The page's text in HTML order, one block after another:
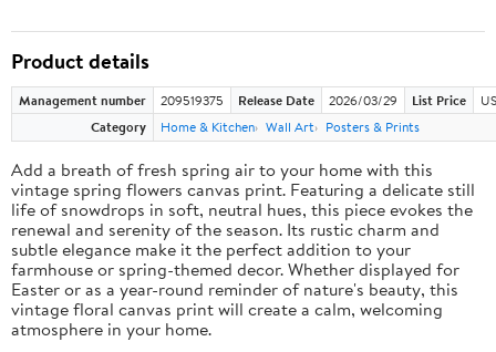
Product details
Management number 209519375 Release Date 2026/03/29 List Price
Category
Home & Kitchen Wall Art Posters & Prints
Add a breath of fresh spring air to your home with this
vintage spring flowers canvas print. Featuring a delicate still
life of snowdrops in soft, neutral hues, this piece evokes the
renewal and serenity of the season. Its rustic charm and
subtle elegance make it the perfect addition to your
farmhouse or spring-themed decor. Whether displayed for
Easter or as a year-round reminder of nature's beauty, this
vintage floral canvas print will create a calm, welcoming
atmosphere in your home.